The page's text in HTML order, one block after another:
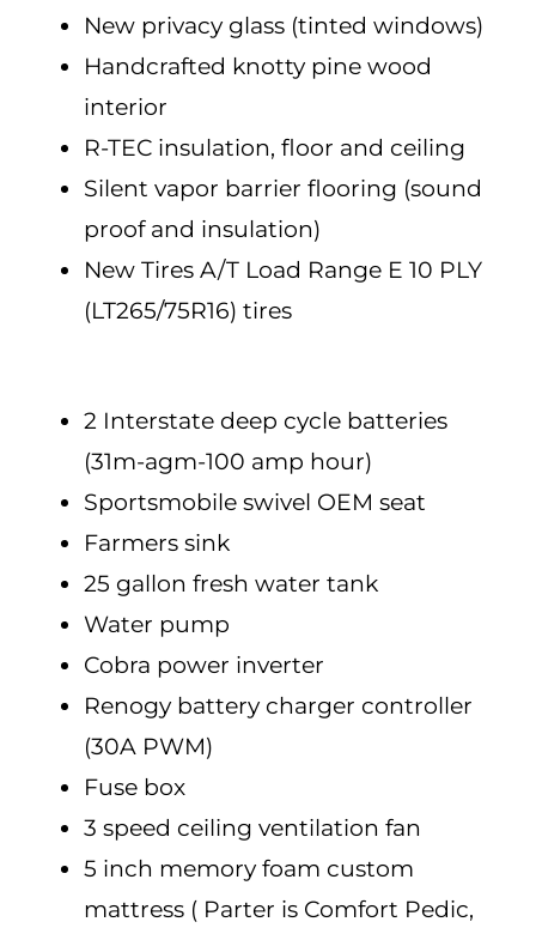
New privacy glass (tinted windows)
Handcrafted knotty pine wood
interior
R-TEC insulation, floor and ceiling
Silent vapor barrier flooring (sound
proof and insulation)
New Tires A/T Load Range E 10 PLY
(LT265/75R16) tires
2 Interstate deep cycle batteries
(31m-agm-100 amp hour)
Sportsmobile swivel OEM seat
Farmers sink
25 gallon fresh water tank
Water pump
Cobra power inverter
Renogy battery charger controller
(30A PWM)
Fuse box
3 speed ceiling ventilation fan
5 inch memory foam custom
mattress ( Parter is Comfort Pedic,